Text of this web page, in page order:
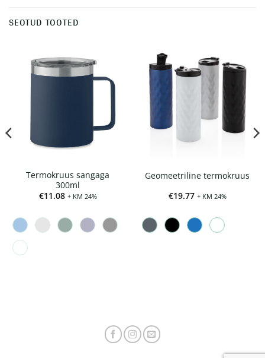
SEOTUD TOOTED
Termokruus sangaga
300ml
€11.08 + KM 24%
Geomeetriline termokruus
€19.77 + KM 24%